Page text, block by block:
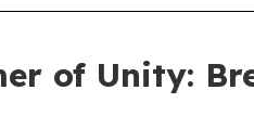
of Unity: